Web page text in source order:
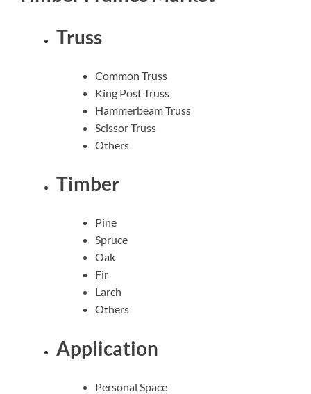
Truss
Common Truss
King Post Truss
Hammerbeam Truss
Scissor Truss
Others
Timber
Pine
Spruce
Oak
Fir
Larch
Others
Application
Personal Space